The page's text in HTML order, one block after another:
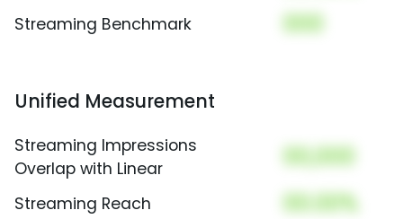
Streaming Benchmark 000
Unified Measurement
Streaming Impressions
Overlap with Linear
00,000
Streaming Reach 00.00%